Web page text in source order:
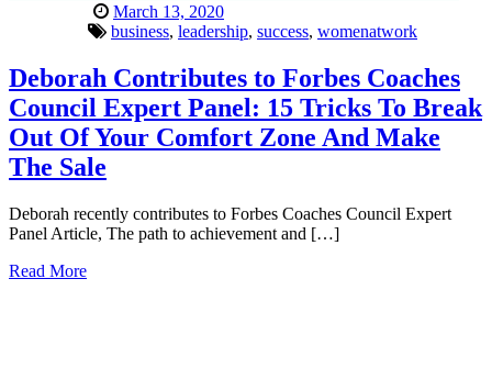
March 13, 2020
business, leadership, success, womenatwork
Deborah Contributes to Forbes Coaches
Council Expert Panel: 15 Tricks To Break
Out Of Your Comfort Zone And Make
The Sale
Deborah recently contributes to Forbes Coaches Council Expert
Panel Article, The path to achievement and […]
Read More